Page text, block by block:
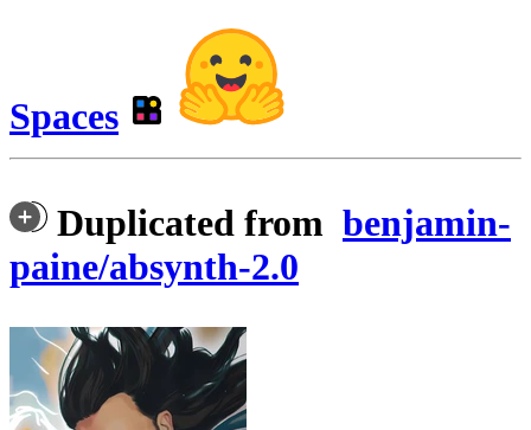
Spaces
Duplicated from benjamin-
paine/absynth-2.0